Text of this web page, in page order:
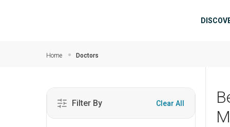
Home Doctors
Filter By Clear All